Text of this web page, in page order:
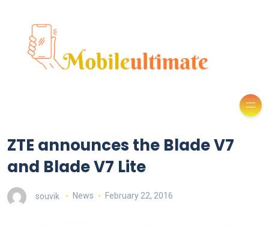
ZTE announces the Blade V7
and Blade V7 Lite
souvik News February 22, 2016